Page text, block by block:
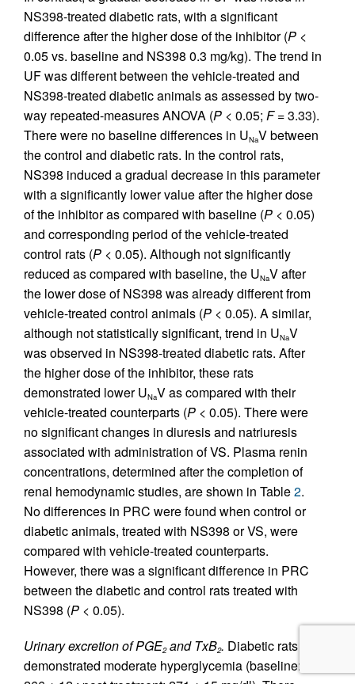
NS398-treated diabetic rats, with a significant
difference after the higher dose of the inhibitor (P <
0.05 vs. baseline and NS398 0.3 mg/kg). The trend in
UF was different between the vehicle-treated and
NS398-treated diabetic animals as assessed by two-
way repeated-measures ANOVA (P < 0.05; F= 3.33).
There were no baseline differences in UNaV between
the control and diabetic rats. In the control rats,
NS398 induced a gradual decrease in this parameter
with a significantly lower value after the higher dose
of the inhibitor as compared with baseline (P < 0.05)
and corresponding period of the vehicle-treated
control rats (P < 0.05). Although not significantly
reduced as compared with baseline, the UNaV after
the lower dose of NS398 was already different from
vehicle-treated control animals (P < 0.05). A similar,
although not statistically significant, trend in UNaV
was observed in NS398-treated diabetic rats. After
the higher dose of the inhibitor, these rats
demonstrated lower UNaV as compared with their
vehicle-treated counterparts (P < 0.05). There were
no significant changes in diuresis and natriuresis
associated with administration of VS. Plasma renin
concentrations, determined after the completion of
renal hemodynamic studies, are shown in Table2.
No differences in PRC were found when control or
diabetic animals, treated with NS398 or VS, were
compared with vehicle-treated counterparts.
However, there was a significant difference in PRC
between the diabetic and control rats treated with
NS398 (P < 0.05).
Urinary excretion of PGE2and TxB2. Diabetic rats
demonstrated moderate hyperglycemia (baseline: